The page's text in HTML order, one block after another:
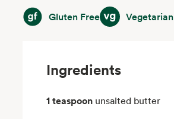
Gluten FreeGluten FreeVegetarianVegetarian
Ingredients
1 teaspoon unsalted butter